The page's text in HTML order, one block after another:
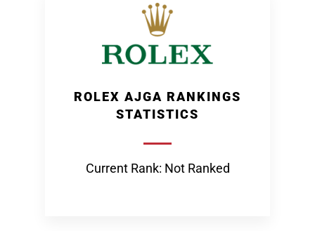
ROLEX AJGA RANKINGS
STATISTICS
Current Rank: Not Ranked